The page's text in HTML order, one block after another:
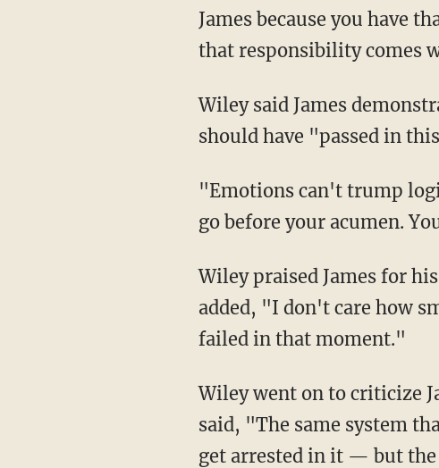
James because you have
that responsibility comes
Wiley said James demonstrated he wanted "to be first — not right," explaining James
should have "passed in
"Emotions can't trump logic, and that's what's happening," Wiley said. "Your agenda can't
go before your acumen.
Wiley praised James for his charitable contributions and for having a "big heart," but
added, "I don't care how
failed in that moment."
Wiley went on to criticize James for tweets alleging America is a "broken system." Wiley
said, "The same system
get arrested in it — but the